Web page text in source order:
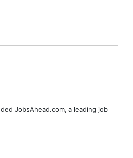
JobsAhead.com, a leading job